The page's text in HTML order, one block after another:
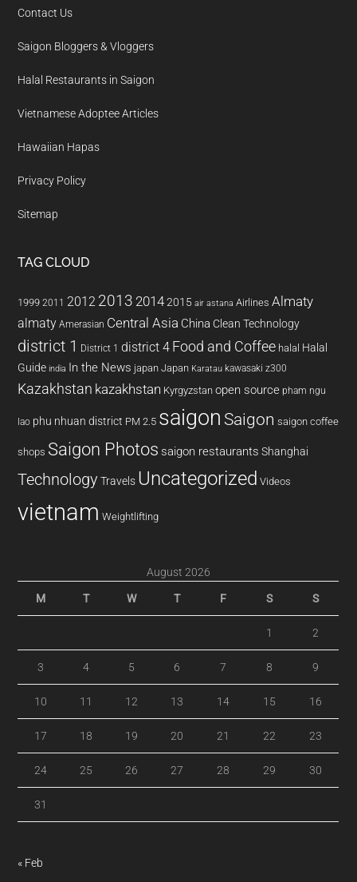
Contact Us
Saigon Bloggers & Vloggers
Halal Restaurants in Saigon
Vietnamese Adoptee Articles
Hawaiian Hapas
Privacy Policy
Sitemap
TAG CLOUD
1999 2011 2012 2013 20142015 air astana Airlines Almaty
almaty Amerasian Central Asia China Clean Technology
district 1 District 1 district 4 Food and Coffee halal Halal
Guide india In the News japan Japan Karatau kawasaki z300
Kazakhstan kazakhstan Kyrgyzstan open source pham ngu
lao phu nhuan district PM 2.5 saigon Saigon saigon coffee
shops Saigon Photos saigon restaurants Shanghai
Technology Travels Uncategorized Videos
vietnam Weightlifting
August 2026
M T W T F S S
1 2
3 4 5 6 7 8 9
10 11 12 13 14 15 16
17 18 19 20 21 22 23
24 25 26 27 28 29 30
31
« Feb